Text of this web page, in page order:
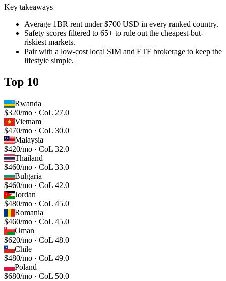
Key takeaways
Average 1BR rent under $700 USD in every ranked country.
Safety scores filtered to 65+ to rule out the cheapest-but-
riskiest markets.
Pair with a low-cost local SIM and ETF brokerage to keep the
lifestyle simple.
Top 10
Rwanda
$320/mo · CoL 27.0
Vietnam
$470/mo · CoL 30.0
Malaysia
$420/mo · CoL 32.0
Thailand
$460/mo · CoL 33.0
Bulgaria
$460/mo · CoL 42.0
Jordan
$480/mo · CoL 45.0
Romania
$460/mo · CoL 45.0
Oman
$620/mo · CoL 48.0
Chile
$480/mo · CoL 49.0
Poland
$680/mo · CoL 50.0